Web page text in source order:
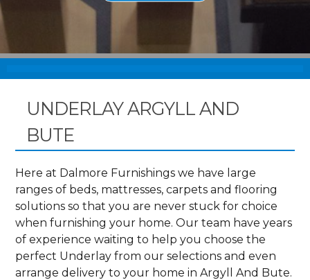
UNDERLAY ARGYLL AND
BUTE
Here at Dalmore Furnishings we have large
ranges of beds, mattresses, carpets and flooring
solutions so that you are never stuck for choice
when furnishing your home. Our team have years
of experience waiting to help you choose the
perfect Underlay from our selections and even
arrange delivery to your home in Argyll And Bute.